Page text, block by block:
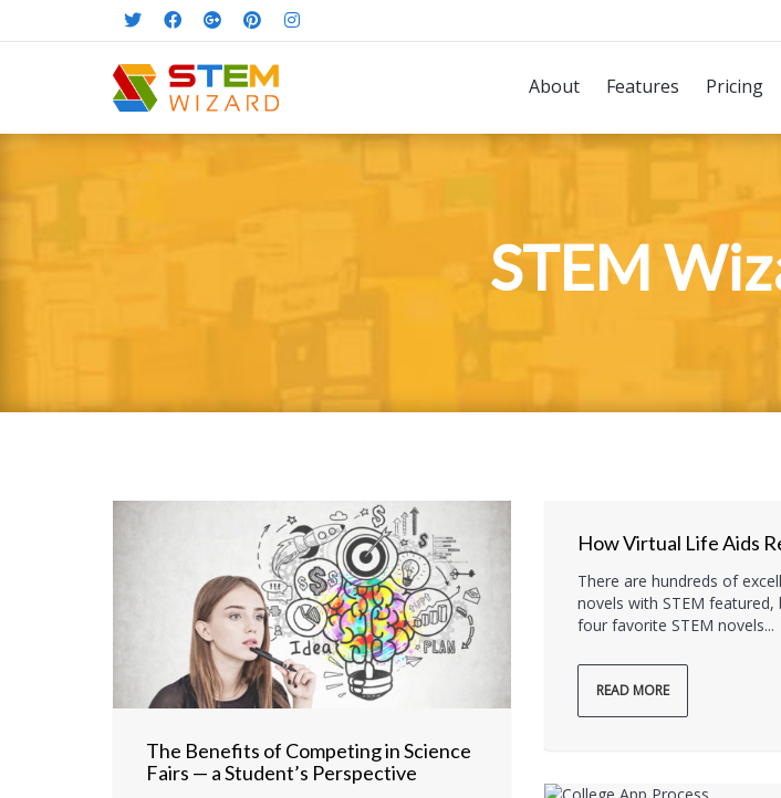
About Features Pricing
STEM
The Benefits of Competing in Science
Fairs — a Student’s Perspective
How Virtual Life Aids
There are hundreds of
novels with STEM
four favorite STEM novels...
READ MORE